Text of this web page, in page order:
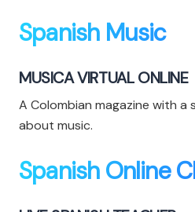
Spanish Music
MUSICA VIRTUAL ONLINE
A Colombian magazine with a
about music.
Spanish Online